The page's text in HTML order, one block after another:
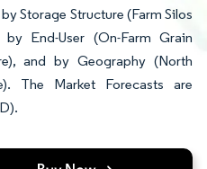
Storage Structure (Farm Silos
End-User (On-Farm Grain
and by Geography (North
The Market Forecasts are